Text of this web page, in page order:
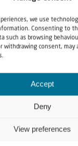
we use
Consenting to
such as browsing
withdrawing consent, may
Accept
Deny
View preferences